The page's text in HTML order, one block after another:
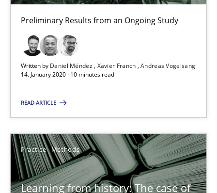
Preliminary Results from an Ongoing Study
Written by Daniel Méndez Xavier Franch Andreas Vogelsang
14. January 2020 · 10 minutes read
READ ARTICLE
Practice Methods
Learning from history: The case of
RE Magazine - The community's
A source of knowledge with more than 100 articles
All articles remain fully accessible
Opportunity for feedback to author and publisher
Free of charge